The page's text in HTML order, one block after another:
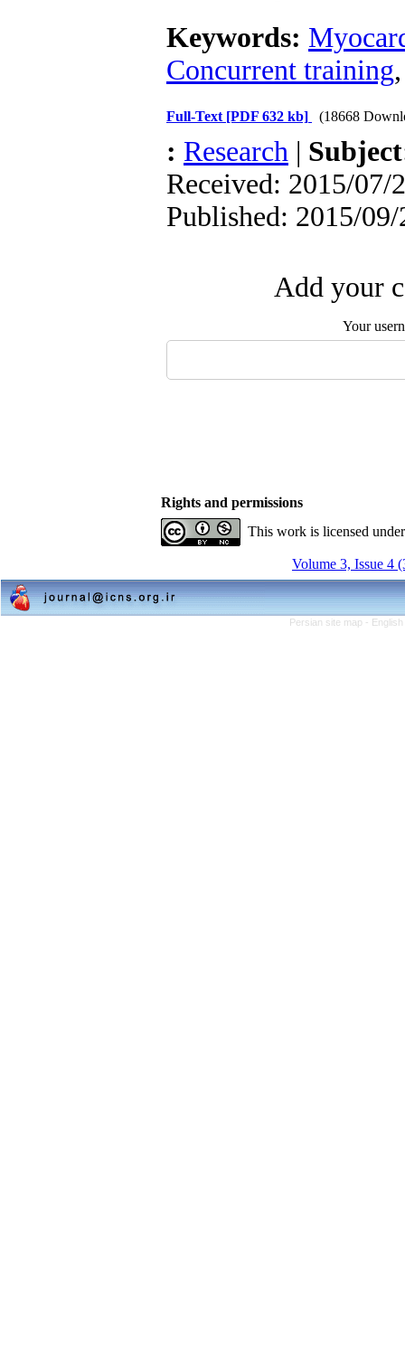
Keywords:
Concurrent training
Full-Text [PDF 632 kb] (18668
: Research |
Received: 2015/07/
Published: 2015/
Add your
Your
Rights and permissions
This work is licensed
Volume 3, Issue 4
Persian site map -